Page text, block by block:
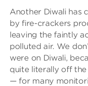
Another Diwali has
by fire-crackers
leaving the faintly
polluted air. We
were on Diwali,
quite literally off
— for many